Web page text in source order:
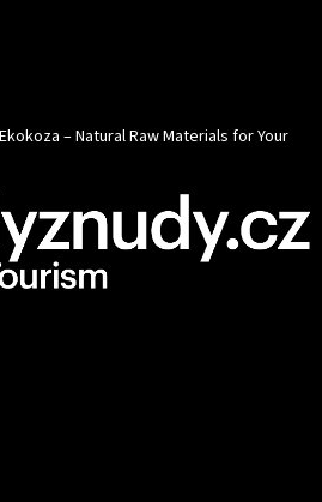
– Natural Raw Materials for Your